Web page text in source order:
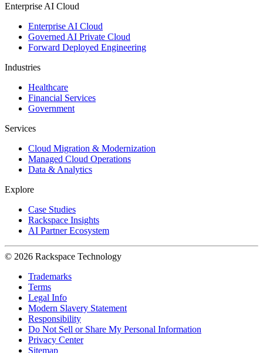
Enterprise AI Cloud
Enterprise AI Cloud
Governed AI Private Cloud
Forward Deployed Engineering
Industries
Healthcare
Financial Services
Government
Services
Cloud Migration & Modernization
Managed Cloud Operations
Data & Analytics
Explore
Case Studies
Rackspace Insights
AI Partner Ecosystem
© 2026 Rackspace Technology
Trademarks
Terms
Legal Info
Modern Slavery Statement
Responsibility
Do Not Sell or Share My Personal Information
Privacy Center
Sitemap